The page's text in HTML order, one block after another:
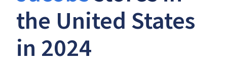
the United States
in 2024